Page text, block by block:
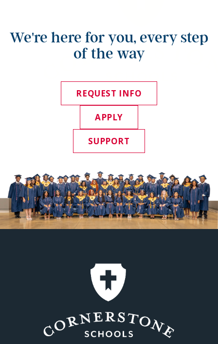
We're here for you, every step
of the way
REQUEST INFO
APPLY
SUPPORT